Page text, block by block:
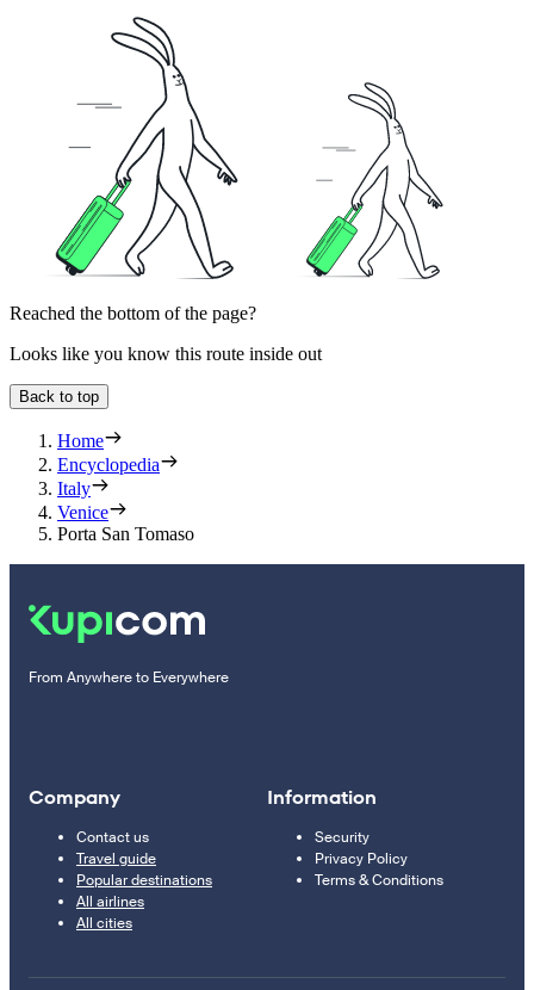
Reached the bottom of the page?
Looks like you know this route inside out
Back to top
Home
Encyclopedia
Italy
Venice
Porta San Tomaso
From Anywhere to Everywhere
Company
Contact us
Travel guide
Popular destinations
All airlines
All cities
Information
Security
Privacy Policy
Terms & Conditions